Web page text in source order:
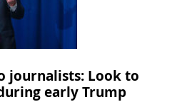
journalists: Look to
early Trump